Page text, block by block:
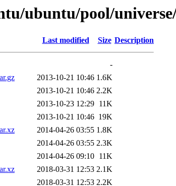
ubuntu/pool/
Last modified Size Description
-
2013-10-21 10:46 1.6K
2013-10-21 10:46 2.2K
2013-10-23 12:29 11K
2013-10-21 10:46 19K
2014-04-26 03:55 1.8K
2014-04-26 03:55 2.3K
2014-04-26 09:10 11K
2018-03-31 12:53 2.1K
2018-03-31 12:53 2.2K